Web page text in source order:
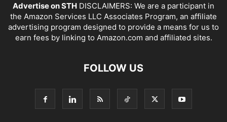
Advertise on STH DISCLAIMERS: We are a participant in
the Amazon Services LLC Associates Program, an affiliate
advertising program designed to provide a means for us to
earn fees by linking to Amazon.com and affiliated sites.
FOLLOW US